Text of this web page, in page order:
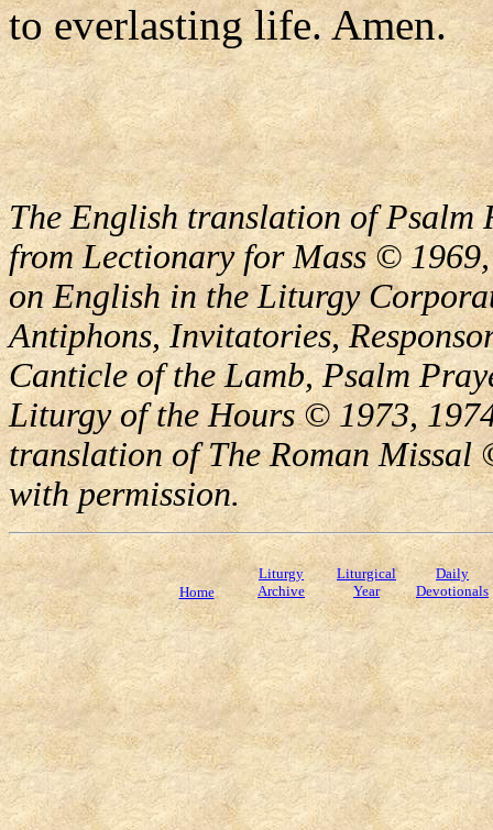
to everlasting life. Amen.
The English translation of Psalm
from Lectionary for Mass ©
on English in the Liturgy
Antiphons, Invitatories,
Canticle of the Lamb, Psalm
Liturgy of the Hours © 1973,
translation of The Roman Missal
with permission.
Home
Liturgy
Archive
Liturgical
Year
Daily
Devotionals